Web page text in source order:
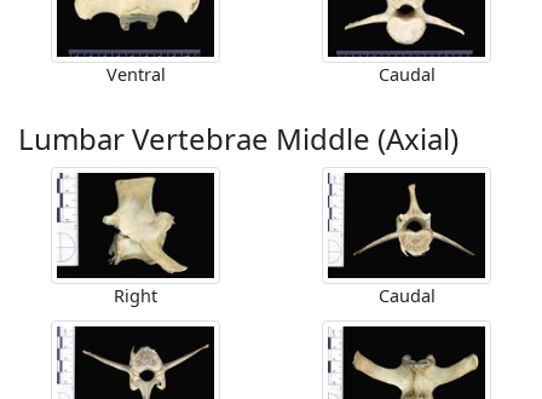
Ventral Caudal
Lumbar Vertebrae Middle (Axial)
Right Caudal